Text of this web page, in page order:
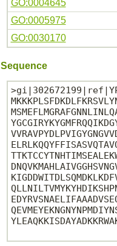
GO:0004645
GO:0005975
GO:0030170
Sequence